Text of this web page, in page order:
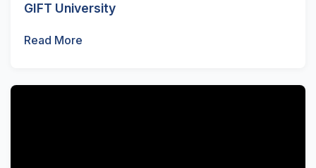
GIFT University
Read More